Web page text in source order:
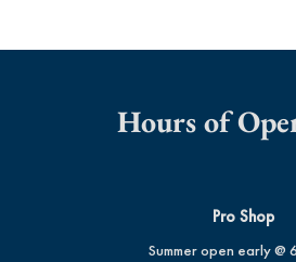
Hours of
Pro Shop
Summer open early @